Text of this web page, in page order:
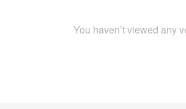
You haven’t viewed any